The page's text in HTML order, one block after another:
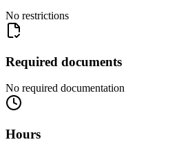
No restrictions
Required documents
No required documentation
Hours